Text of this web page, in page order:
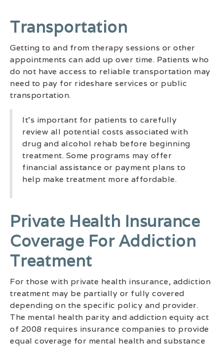
Transportation
Getting to and from therapy sessions or other
appointments can add up over time. Patients who
do not have access to reliable transportation may
need to pay for rideshare services or public
transportation.
It’s important for patients to carefully
review all potential costs associated with
drug and alcohol rehab before beginning
treatment. Some programs may offer
financial assistance or payment plans to
help make treatment more affordable.
Private Health Insurance
Coverage For Addiction
Treatment
For those with private health insurance, addiction
treatment may be partially or fully covered
depending on the specific policy and provider.
The mental health parity and addiction equity act
of 2008 requires insurance companies to provide
equal coverage for mental health and substance